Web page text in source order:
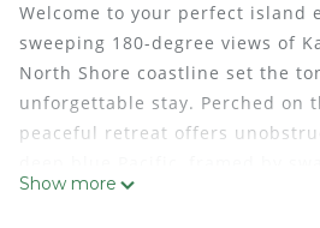
Welcome to your perfect island
sweeping 180-degree views of
North Shore coastline set the
unforgettable stay. Perched on
peaceful retreat offers
and serenaded by the sounds of
Show more